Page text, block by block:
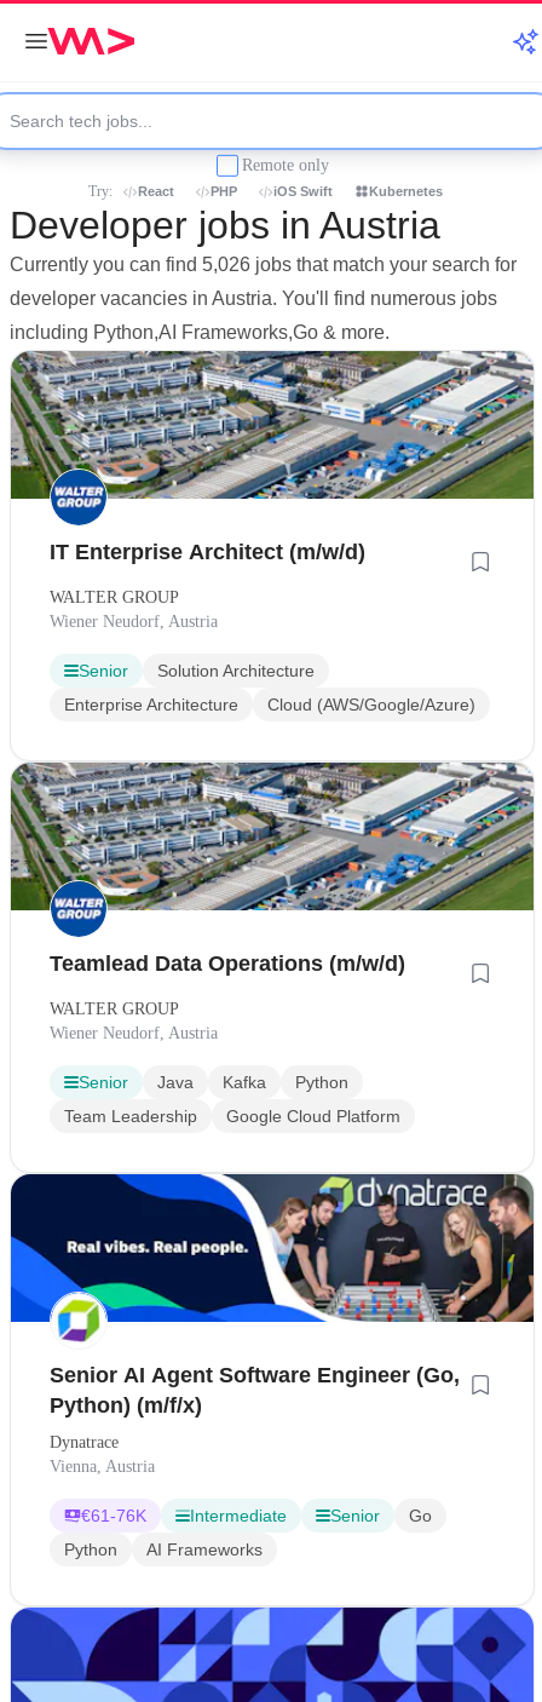
Remote only
Try: React PHP iOS Swift Kubernetes
Developer jobs in Austria
Currently you can find 5,026 jobs that match your search for
developer vacancies in Austria. You'll find numerous jobs
including Python,AI Frameworks,Go & more.
IT Enterprise Architect (m/w/d)
WALTER GROUP
Wiener Neudorf, Austria
Senior
Solution Architecture
Enterprise Architecture
Cloud (AWS/Google/Azure)
Teamlead Data Operations (m/w/d)
WALTER GROUP
Wiener Neudorf, Austria
Senior Java Kafka
Python
Team Leadership
Google Cloud Platform
Senior AI Agent Software Engineer (Go,
Python) (m/f/x)
Dynatrace
Vienna, Austria
€61-76K Intermediate Senior
Go
Python
AI Frameworks